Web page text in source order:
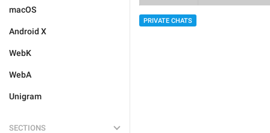
macOS
Android X
WebK
WebA
Unigram
SECTIONS
PRIVATE CHATS